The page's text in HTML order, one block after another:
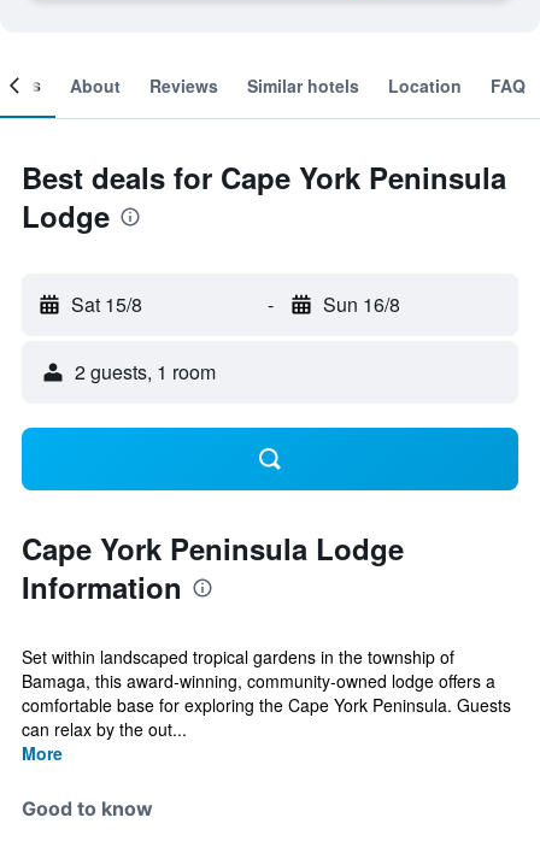
About Reviews Similar hotels Location FAQ
Best deals for Cape York Peninsula
Lodge
Sat 15/8 - Sun 16/8
2 guests, 1 room
Cape York Peninsula Lodge
Information
Set within landscaped tropical gardens in the township of
Bamaga, this award-winning, community-owned lodge offers a
comfortable base for exploring the Cape York Peninsula. Guests
can relax by the out...
More
Good to know